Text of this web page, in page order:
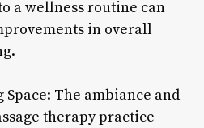
a wellness routine can
in overall
Space: The ambiance and
therapy practice